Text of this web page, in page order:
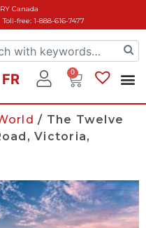
Toll-free: 1-888-616-7477
Canada
FR 0
/ The Twelve
Victoria,